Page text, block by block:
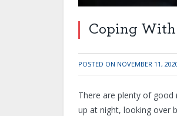
Coping With
POSTED ON NOVEMBER 11,
There are plenty of good
up at night, looking over